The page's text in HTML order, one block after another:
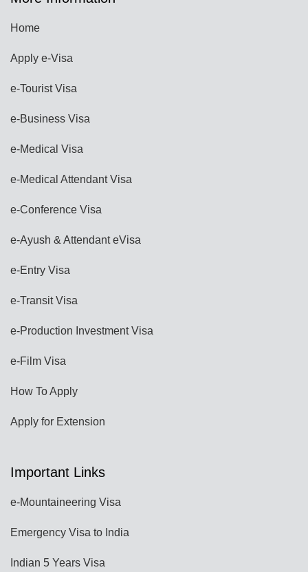
Home
Apply e-Visa
e-Tourist Visa
e-Business Visa
e-Medical Visa
e-Medical Attendant Visa
e-Conference Visa
e-Ayush & Attendant eVisa
e-Entry Visa
e-Transit Visa
e-Production Investment Visa
e-Film Visa
How To Apply
Apply for Extension
Important Links
e-Mountaineering Visa
Emergency Visa to India
Indian 5 Years Visa